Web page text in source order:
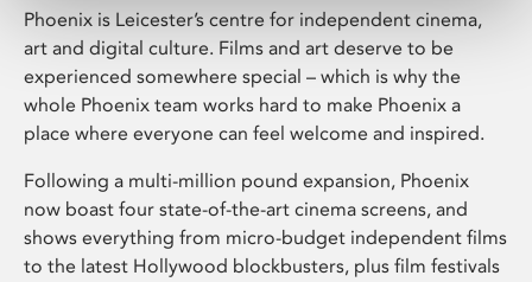
Phoenix is Leicester’s centre for independent cinema,
art and digital culture. Films and art deserve to be
experienced somewhere special – which is why the
whole Phoenix team works hard to make Phoenix a
place where everyone can feel welcome and inspired.
Following a multi-million pound expansion, Phoenix
now boast four state-of-the-art cinema screens, and
shows everything from micro-budget independent films
to the latest Hollywood blockbusters, plus film festivals